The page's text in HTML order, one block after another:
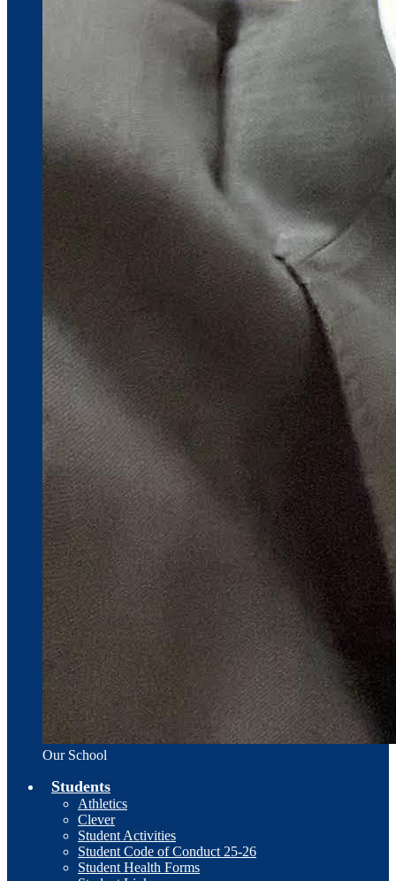
Our School
Students
Athletics
Clever
Student Activities
Student Code of Conduct 25-26
Student Health Forms